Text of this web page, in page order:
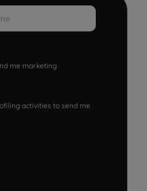
me marketing
activities to send me